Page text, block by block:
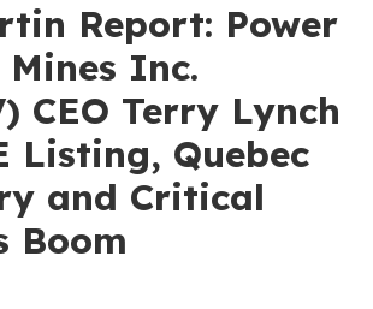
Report: Power
Inc.
CEO Terry Lynch
Listing, Quebec
and Critical
Boom